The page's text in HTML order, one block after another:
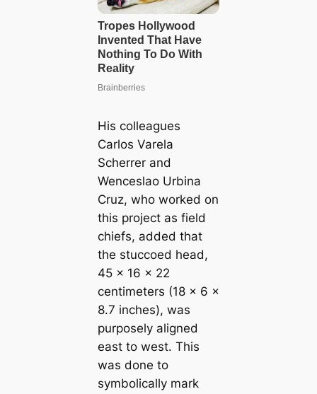
His colleagues
Carlos Varela
Scherrer and
Wenceslao Urbina
Cruz, who worked on
this project as field
chiefs, added that
the stuccoed head,
45 x 16 x 22
centimeters (18 x 6 x
8.7 inches), was
purposely aligned
east to west. This
was done to
symbolically mark